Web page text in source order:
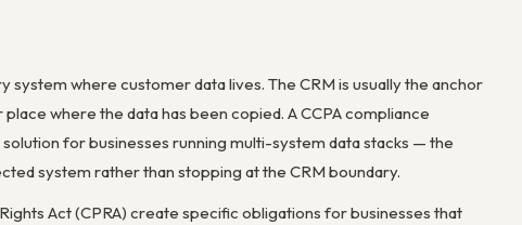
where customer data lives. The CRM is usually the anchor
where the data has been copied. A CCPA compliance
for businesses running multi-system data stacks — the
system rather than stopping at the CRM boundary.
Act (CPRA) create specific obligations for businesses that